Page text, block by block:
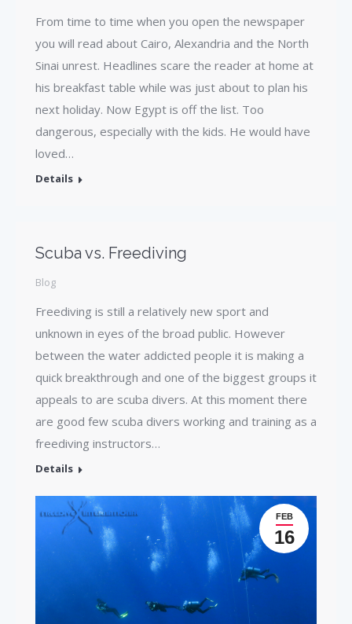
From time to time when you open the newspaper
you will read about Cairo, Alexandria and the North
Sinai unrest. Headlines scare the reader at home at
his breakfast table while was just about to plan his
next holiday. Now Egypt is off the list. Too
dangerous, especially with the kids. He would have
loved…
Details
Scuba vs. Freediving
Blog
Freediving is still a relatively new sport and
unknown in eyes of the broad public. However
between the water addicted people it is making a
quick breakthrough and one of the biggest groups it
appeals to are scuba divers. At this moment there
are good few scuba divers working and training as a
freediving instructors…
Details
FEB
16